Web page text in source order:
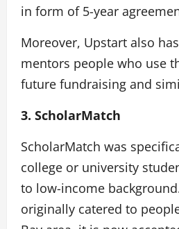
in form of 5-year
Moreover, Upstart also
mentors people who use
future fundraising and
3. ScholarMatch
ScholarMatch was
college or university
to low-income
originally catered to